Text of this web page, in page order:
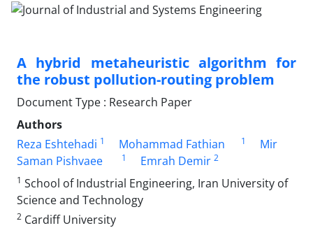
A hybrid metaheuristic algorithm for
the robust pollution-routing problem
Document Type : Research Paper
Authors
Reza Eshtehadi 1 Mohammad Fathian 1
Mir
Saman Pishvaee
1 Emrah Demir 2
1 School of Industrial Engineering, Iran University of
Science and Technology
2 Cardiff University